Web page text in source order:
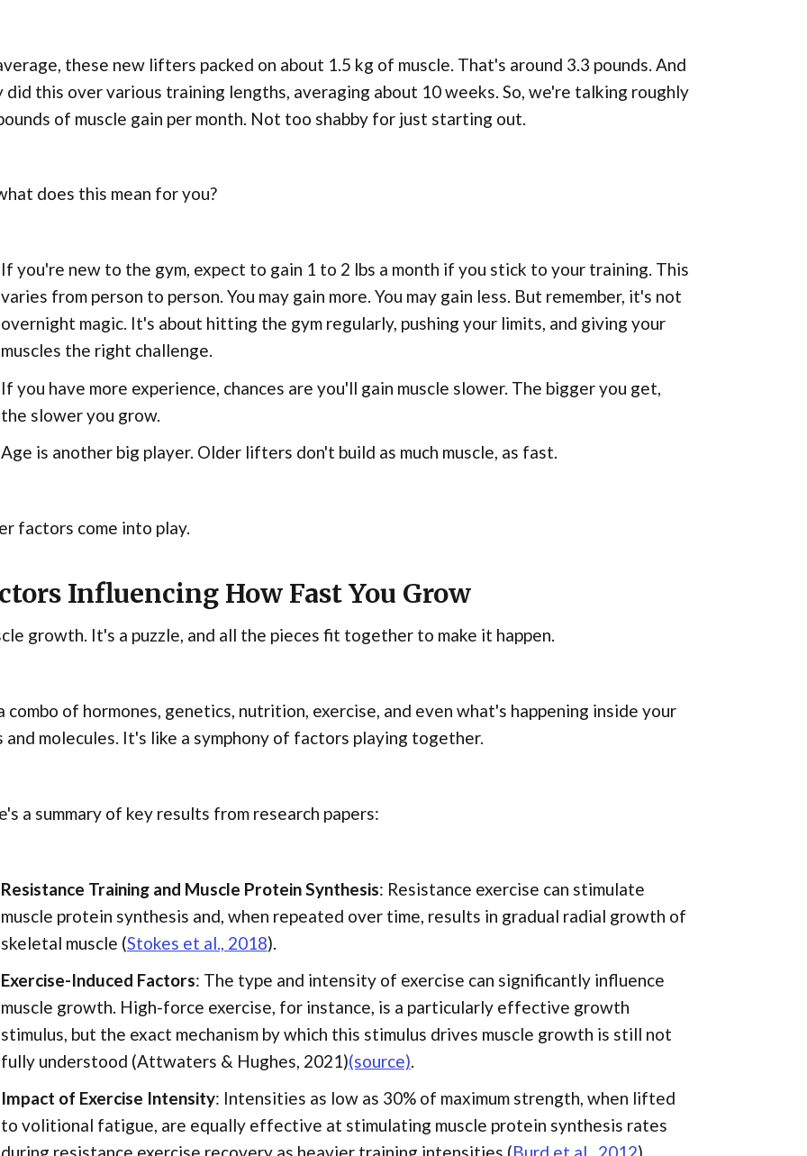
these new lifters packed on about 1.5 kg of muscle. That's around 3.3 pounds. And
did this over various training lengths, averaging about 10 weeks. So, we're talking roughly
of muscle gain per month. Not too shabby for just starting out.
does this mean for you?
If you're new to the gym, expect to gain 1 to 2 lbs a month if you stick to your training. This
varies from person to person. You may gain more. You may gain less. But remember, it's not
overnight magic. It's about hitting the gym regularly, pushing your limits, and giving your
muscles the right challenge.
If you have more experience, chances are you'll gain muscle slower. The bigger you get,
the slower you grow.
Age is another big player. Older lifters don't build as much muscle, as fast.
factors come into play.
Influencing How Fast You Grow
growth. It's a puzzle, and all the pieces fit together to make it happen.
combo of hormones, genetics, nutrition, exercise, and even what's happening inside your
and molecules. It's like a symphony of factors playing together.
a summary of key results from research papers:
Resistance Training and Muscle Protein Synthesis: Resistance exercise can stimulate
muscle protein synthesis and, when repeated over time, results in gradual radial growth of
skeletal muscle (Stokes et al., 2018).
Exercise-Induced Factors: The type and intensity of exercise can significantly influence
muscle growth. High-force exercise, for instance, is a particularly effective growth
stimulus, but the exact mechanism by which this stimulus drives muscle growth is still not
fully understood (Attwaters & Hughes, 2021)(source).
Impact of Exercise Intensity: Intensities as low as 30% of maximum strength, when lifted
to volitional fatigue, are equally effective at stimulating muscle protein synthesis rates